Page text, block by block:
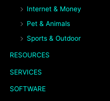
Internet & Money
Pet & Animals
Sports & Outdoor
RESOURCES
SERVICES
SOFTWARE